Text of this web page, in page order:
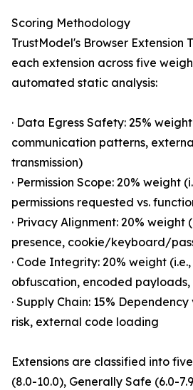
Scoring Methodology
TrustModel's Browser Extension
each extension across five
automated static analysis:
· Data Egress Safety: 25%
communication patterns,
transmission)
· Permission Scope: 20% weight
permissions requested vs.
· Privacy Alignment: 20% weight
presence, cookie/keyboard/
· Code Integrity: 20% weight
obfuscation, encoded
· Supply Chain: 15%
risk, external code loading
Extensions are classified into
(8.0-10.0), Generally Safe (6.0-